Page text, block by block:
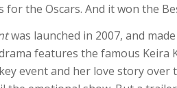
for the Oscars. And it won the
was launched in 2007, and
features the famous Keira
event and her love story over